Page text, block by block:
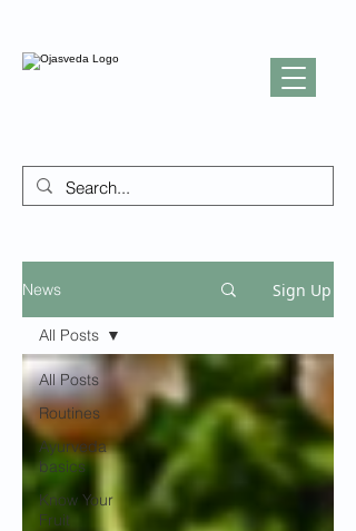
News Sign Up
All Posts
Routines
Ayurveda
basics
Know Your
Fruit
All Posts